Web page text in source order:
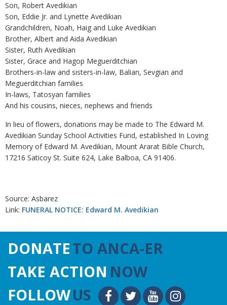
Son, Robert Avedikian
Son, Eddie Jr. and Lynette Avedikian
Grandchildren, Noah, Haig and Luke Avedikian
Brother, Albert and Aida Avedikian
Sister, Ruth Avedikian
Sister, Grace and Hagop Meguerditchian
Brothers-in-law and sisters-in-law, Balian, Sevgian and
Meguerditchian families
In-laws, Tatosyan families
And his cousins, nieces, nephews and friends
In lieu of flowers, donations may be made to The Edward M.
Avedikian Sunday School Activities Fund, established In Loving
Memory of Edward M. Avedikian, Mount Ararat Bible Church,
17216 Saticoy St. Suite 624, Lake Balboa, CA 91406.
Source: Asbarez
Link: FUNERAL NOTICE: Edward M. Avedikian
DONATETO ANCA-ER
TAKE ACTION NOW
FOLLOWUS